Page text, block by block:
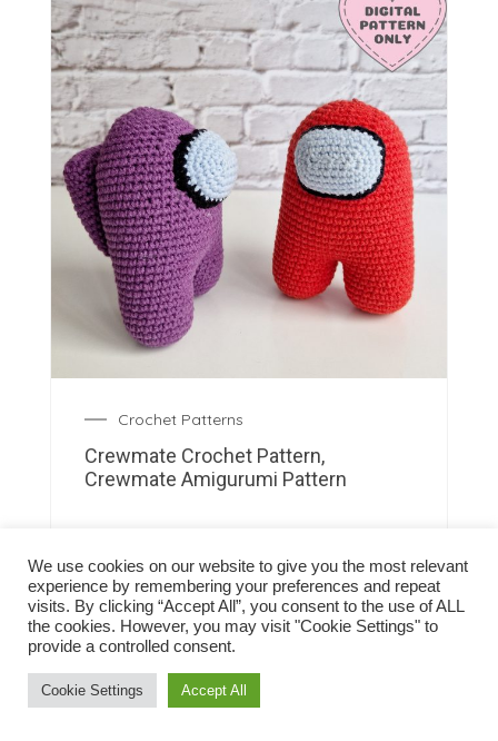
Crochet Patterns
Crewmate Crochet Pattern,
Crewmate Amigurumi Pattern
We use cookies on our website to give you the most relevant
experience by remembering your preferences and repeat
visits. By clicking “Accept All”, you consent to the use of ALL
the cookies. However, you may visit "Cookie Settings" to
provide a controlled consent.
Cookie Settings Accept All